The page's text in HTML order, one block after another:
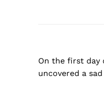
On the first day
uncovered a